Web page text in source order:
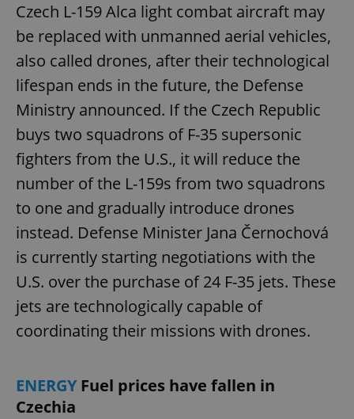
Czech L-159 Alca light combat aircraft may
be replaced with unmanned aerial vehicles,
also called drones, after their technological
lifespan ends in the future, the Defense
Ministry announced. If the Czech Republic
buys two squadrons of F-35 supersonic
fighters from the U.S., it will reduce the
number of the L-159s from two squadrons
to one and gradually introduce drones
instead. Defense Minister Jana Černochová
is currently starting negotiations with the
U.S. over the purchase of 24 F-35 jets. These
jets are technologically capable of
coordinating their missions with drones.
ENERGYFuel prices have fallen in
Czechia